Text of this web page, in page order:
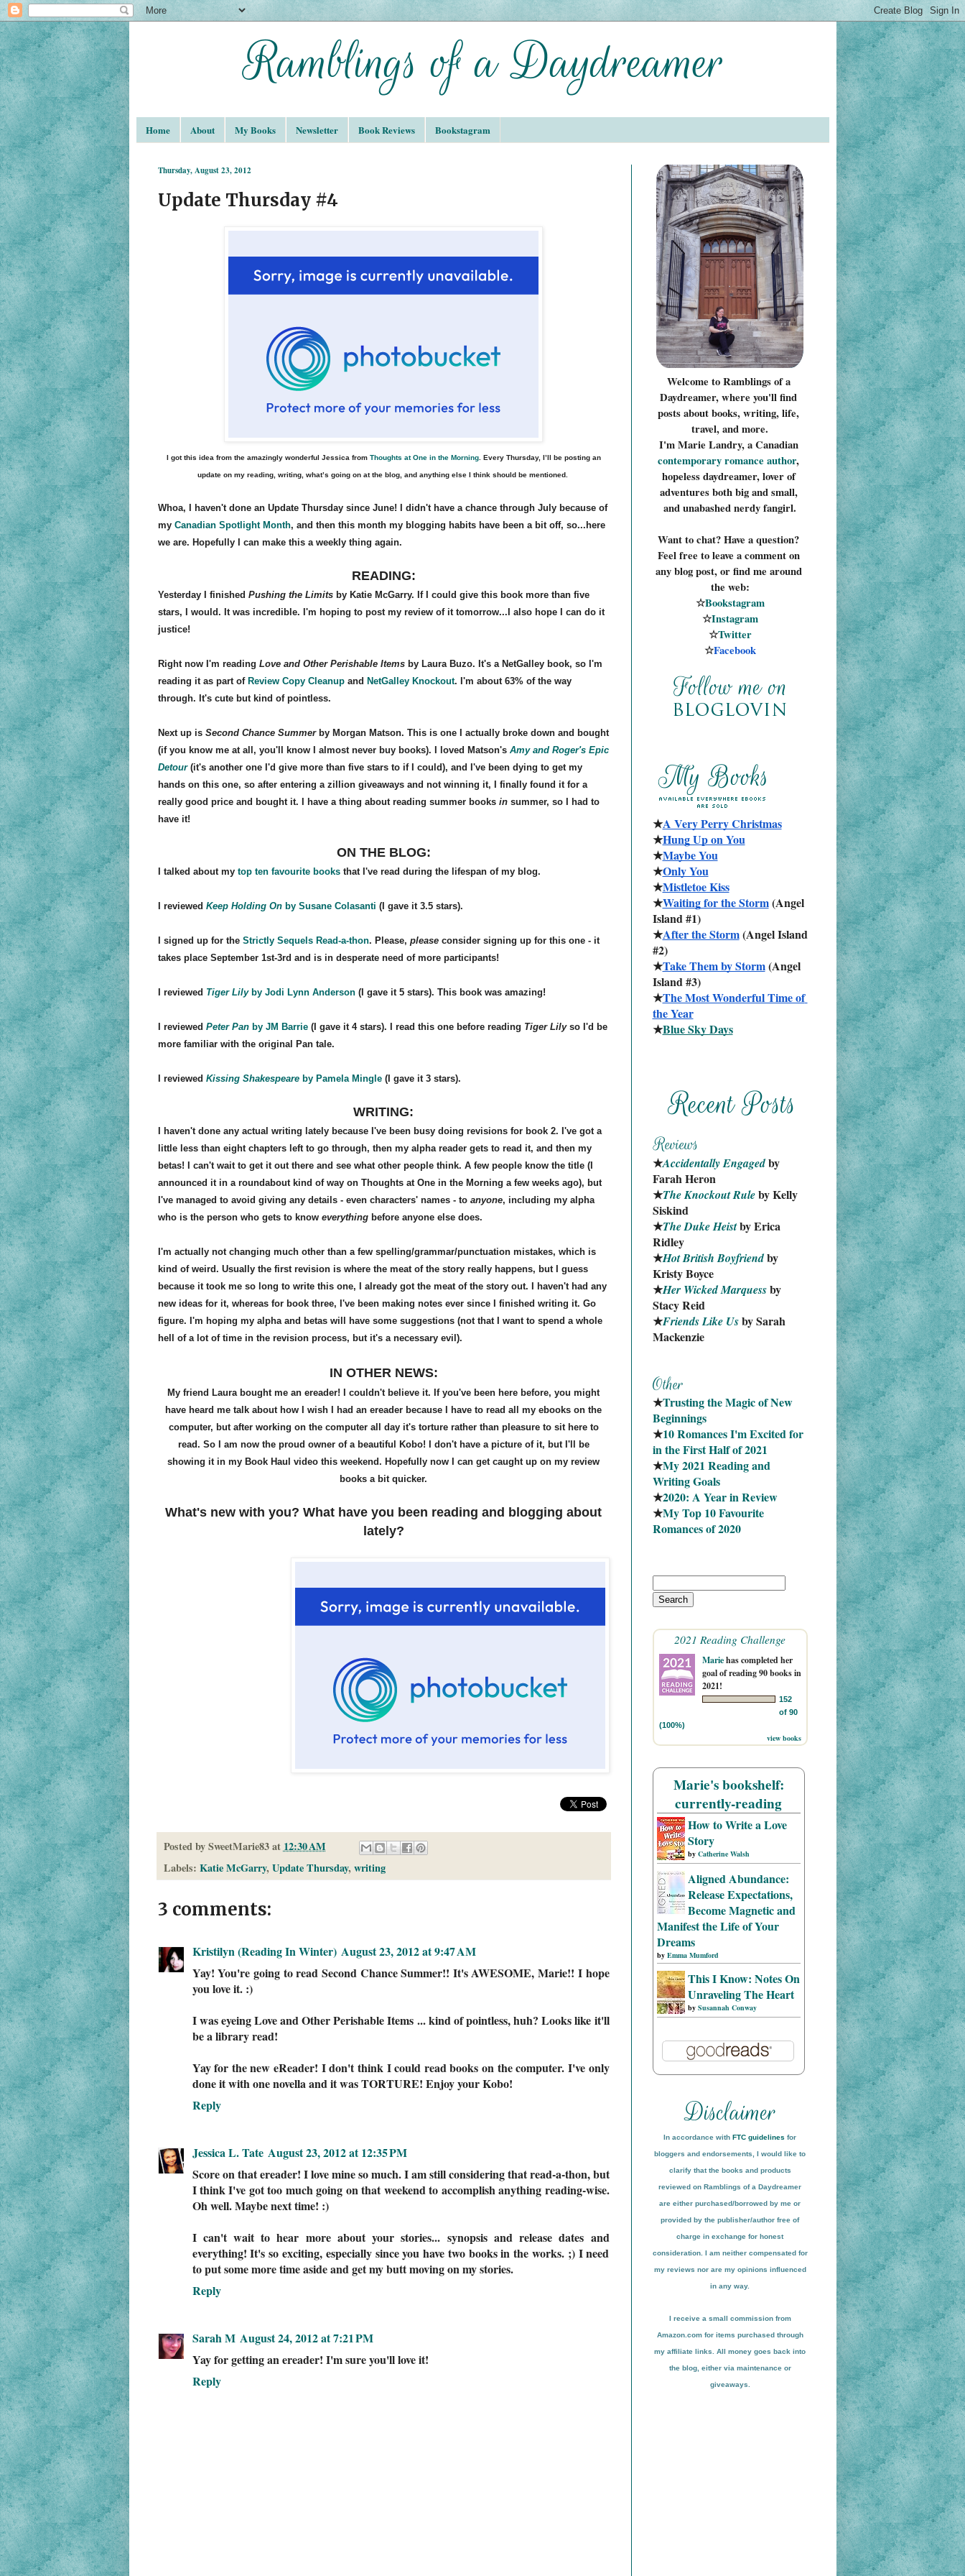
Home About My Books Newsletter Book Reviews Bookstagram
Thursday, August 23, 2012
Update Thursday #4
I got this idea from the amazingly wonderful Jessica from Thoughts at One in the Morning. Every Thursday, I’ll be posting an
update on my reading, writing, what’s going on at the blog, and anything else I think should be mentioned.
Whoa, I haven't done an Update Thursday since June! I didn't have a chance through July because of
my Canadian Spotlight Month, and then this month my blogging habits have been a bit off, so...here
we are. Hopefully I can make this a weekly thing again.
READING:
Yesterday I finished Pushing the Limitsby Katie McGarry. If I could give this book more than five
stars, I would. It was incredible. I'm hoping to post my review of it tomorrow...I also hope I can do it
justice!
Right now I'm reading Love and Other Perishable Itemsby Laura Buzo. It's a NetGalley book, so I'm
reading it as part of Review Copy Cleanupand NetGalley Knockout. I'm about 63% of the way
through. It's cute but kind of pointless.
Next up is Second Chance Summerby Morgan Matson. This is one I actually broke down and bought
(if you know me at all, you'll know I almost never buy books). I loved Matson's Amy and Roger's Epic
Detour(it's another one I'd give more than five stars to if I could), and I've been dying to get my
hands on this one, so after entering a zillion giveaways and not winning it, I finally found it for a
really good price and bought it. I have a thing about reading summer books insummer, so I had to
have it!
ON THE BLOG:
I talked about my top ten favourite booksthat I've read during the lifespan of my blog.
I reviewed Keep Holding Onby Susane Colasanti (I gave it 3.5 stars).
I signed up for the Strictly Sequels Read-a-thon. Please, pleaseconsider signing up for this one - it
takes place September 1st-3rd and is in desperate need of more participants!
I reviewed Tiger Lilyby Jodi Lynn Anderson(I gave it 5 stars). This book was amazing!
I reviewed Peter Panby JM Barrie(I gave it 4 stars). I read this one before reading Tiger Lilyso I'd be
more familiar with the original Pan tale.
I reviewed Kissing Shakespeareby Pamela Mingle(I gave it 3 stars).
WRITING:
I haven't done any actual writing lately because I've been busy doing revisions for book 2. I've got a
little less than eight chapters left to go through, then my alpha reader gets to read it, and then my
betas! I can't wait to get it out there and see what other people think. A few people know the title (I
announced it in a roundabout kind of way on Thoughts at One in the Morning a few weeks ago), but
I've managed to avoid giving any details - even characters' names - to anyone, including my alpha
who is the person who gets to know everything before anyone else does.
I'm actually not changing much other than a few spelling/grammar/punctuation mistakes, which is
kind of weird. Usually the first revision is where the meat of the story really happens, but I guess
because it took me so long to write this one, I already got the meat of the story out. I haven't had any
new ideas for it, whereas for book three, I've been making notes ever since I finished writing it. Go
figure. I'm hoping my alpha and betas will have some suggestions (not that I want to spend a whole
hell of a lot of time in the revision process, but it's a necessary evil).
IN OTHER NEWS:
My friend Laura bought me an ereader! I couldn't believe it. If you've been here before, you might
have heard me talk about how I wish I had an ereader because I have to read all my ebooks on the
computer, but after working on the computer all day it's torture rather than pleasure to sit here to
read. So I am now the proud owner of a beautiful Kobo! I don't have a picture of it, but I'll be
showing it in my Book Haul video this weekend. Hopefully now I can get caught up on my review
books a bit quicker.
What's new with you? What have you been reading and blogging about
lately?
Posted bySweetMarie83 at 12:30 AM
Labels: Katie McGarry, Update Thursday, writing
3 comments:
Kristilyn (Reading In Winter) August 23, 2012 at 9:47 AM
Yay! You're going to read Second Chance Summer!! It's AWESOME, Marie!! I hope
you love it. :)
I was eyeing Love and Other Perishable Items ... kind of pointless, huh? Looks like it'll
be a library read!
Yay for the new eReader! I don't think I could read books on the computer. I've only
done it with one novella and it was TORTURE! Enjoy your Kobo!
Reply
Jessica L. Tate August 23, 2012 at 12:35 PM
Score on that ereader! I love mine so much. I am still considering that read-a-thon, but
I think I've got too much going on that weekend to accomplish anything reading-wise.
Oh well. Maybe next time! :)
I can't wait to hear more about your stories... synopsis and release dates and
everything! It's so exciting, especially since you have two books in the works. ;) I need
to put some more time aside and get my butt moving on my stories.
Reply
Sarah M August 24, 2012 at 7:21 PM
Yay for getting an ereader! I'm sure you'll love it!
Reply
Welcome to Ramblings of a
Daydreamer, where you'll find
posts about books, writing, life,
travel, and more.
I'm Marie Landry, a Canadian
contemporary romance author,
hopeless daydreamer, lover of
adventures both big and small,
and unabashed nerdy fangirl.
Want to chat? Have a question?
Feel free to leave a comment on
any blog post, or find me around
the web:
☆Bookstagram
☆Instagram
☆Twitter
☆Facebook
★A Very Perry Christmas
★Hung Up on You
★Maybe You
★Only You
★Mistletoe Kiss
★Waiting for the Storm (Angel
Island #1)
★After the Storm (Angel Island
#2)
★Take Them by Storm (Angel
Island #3)
★The Most Wonderful Time of
the Year
★Blue Sky Days
★Accidentally Engaged by
Farah Heron
★The Knockout Rule by Kelly
Siskind
★The Duke Heist by Erica
Ridley
★Hot British Boyfriend by
Kristy Boyce
★Her Wicked Marquess by
Stacy Reid
★Friends Like Us by Sarah
Mackenzie
★Trusting the Magic of New
Beginnings
★10 Romances I'm Excited for
in the First Half of 2021
★My 2021 Reading and
Writing Goals
★2020: A Year in Review
★My Top 10 Favourite
Romances of 2020
2021 Reading Challenge
Mariehas completed her
goal of reading 90 books in
2021!
152
of 90
(100%)
view books
Marie's bookshelf:
currently-reading
How to Write a Love
Story
by Catherine Walsh
Aligned Abundance:
Release Expectations,
Become Magnetic and
Manifest the Life of Your
Dreams
by Emma Mumford
This I Know: Notes On
Unraveling The Heart
by Susannah Conway
In accordance with FTC guidelines for
bloggers and endorsements, I would like to
clarify that the books and products
reviewed on Ramblings of a Daydreamer
are either purchased/borrowed by me or
provided by the publisher/author free of
charge in exchange for honest
consideration. I am neither compensated for
my reviews nor are my opinions influenced
in any way.
I receive a small commission from
Amazon.com for items purchased through
my affiliate links. All money goes back into
the blog, either via maintenance or
giveaways.